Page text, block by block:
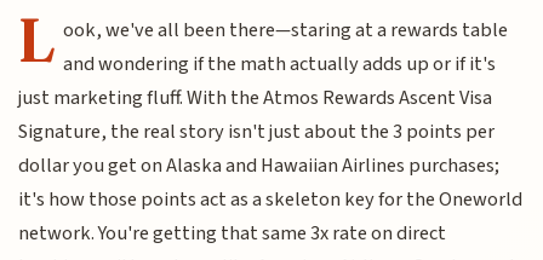
L ook, we've all been there—staring at a rewards table
and wondering if the math actually adds up or if it's
just marketing fluff. With the Atmos Rewards Ascent Visa
Signature, the real story isn't just about the 3 points per
dollar you get on Alaska and Hawaiian Airlines purchases;
it's how those points act as a skeleton key for the Oneworld
network. You're getting that same 3x rate on direct